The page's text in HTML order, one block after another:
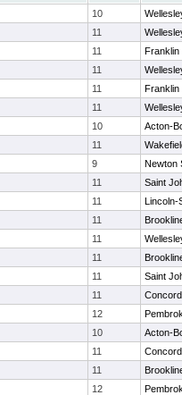
10
11
11
Franklin
11
11
Franklin
11
10
Acton-
11
9
Newton
11
Saint
11
Lincoln-
11
11
11
11
Saint
11
12
10
Acton-
11
11
12